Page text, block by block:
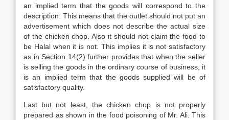
an implied term that the goods will correspond to the
description. This means that the outlet should not put an
advertisement which does not describe the actual size
of the chicken chop. Also it should not claim the food to
be Halal when it is not. This implies it is not satisfactory
as in Section 14(2) further provides that when the seller
is selling the goods in the ordinary course of business, it
is an implied term that the goods supplied will be of
satisfactory quality.
Last but not least, the chicken chop is not properly
prepared as shown in the food poisoning of Mr. Ali. This